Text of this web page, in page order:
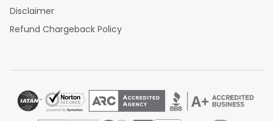
Disclaimer
Refund Chargeback Policy